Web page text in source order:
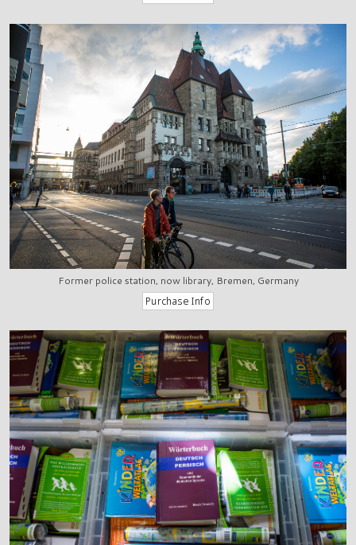
Former police station, now library, Bremen, Germany